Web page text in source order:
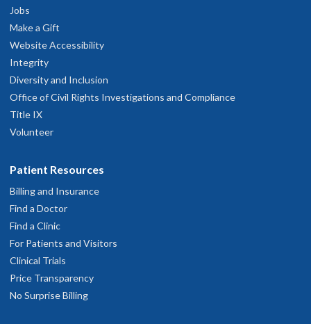
Jobs
Make a Gift
Website Accessibility
Integrity
Diversity and Inclusion
Office of Civil Rights Investigations and Compliance
Title IX
Volunteer
Patient Resources
Billing and Insurance
Find a Doctor
Find a Clinic
For Patients and Visitors
Clinical Trials
Price Transparency
No Surprise Billing